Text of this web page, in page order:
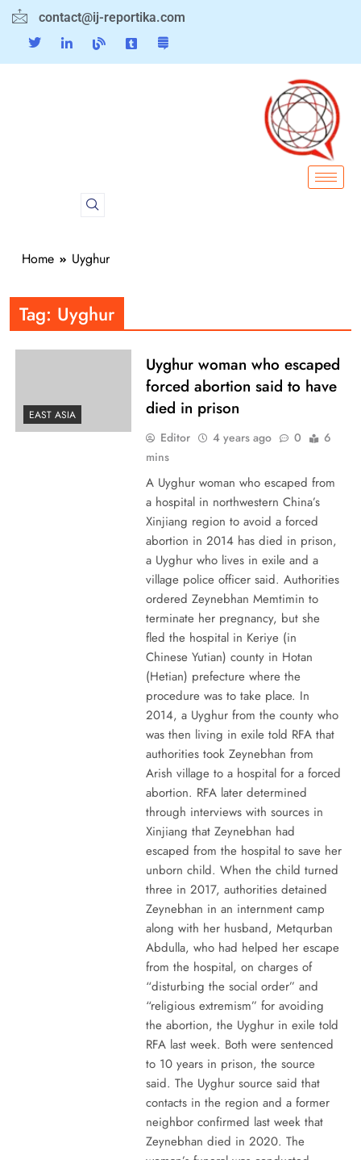
contact@ij-reportika.com
Home Uyghur
Tag: Uyghur
EAST ASIA
Uyghur woman who escaped
forced abortion said to have
died in prison
Editor 4 years ago 0
6
mins
A Uyghur woman who escaped from
a hospital in northwestern China’s
Xinjiang region to avoid a forced
abortion in 2014 has died in prison,
a Uyghur who lives in exile and a
village police officer said. Authorities
ordered Zeynebhan Memtimin to
terminate her pregnancy, but she
fled the hospital in Keriye (in
Chinese Yutian) county in Hotan
(Hetian) prefecture where the
procedure was to take place. In
2014, a Uyghur from the county who
was then living in exile told RFA that
authorities took Zeynebhan from
Arish village to a hospital for a forced
abortion. RFA later determined
through interviews with sources in
Xinjiang that Zeynebhan had
escaped from the hospital to save her
unborn child. When the child turned
three in 2017, authorities detained
Zeynebhan in an internment camp
along with her husband, Metqurban
Abdulla, who had helped her escape
from the hospital, on charges of
“disturbing the social order” and
“religious extremism” for avoiding
the abortion, the Uyghur in exile told
RFA last week. Both were sentenced
to 10 years in prison, the source
said. The Uyghur source said that
contacts in the region and a former
neighbor confirmed last week that
Zeynebhan died in 2020. The